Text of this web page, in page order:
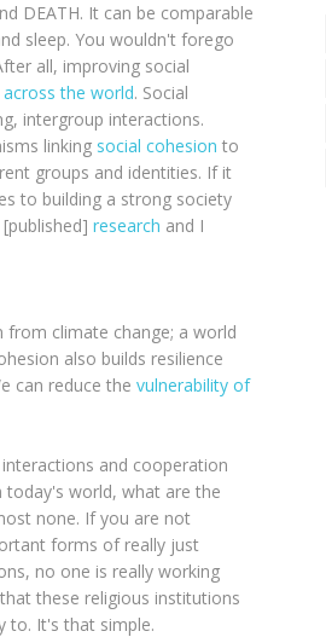
DEATH. It can be comparable
sleep. You wouldn't forego
all, improving social
across the world. Social
intergroup interactions.
linking social cohesion to
groups and identities. If it
to building a strong society
research and I
climate change; a world
also builds resilience
can reduce the vulnerability of
and cooperation
today's world, what are the
none. If you are not
forms of really just
no one is really working
these religious institutions
to. It's that simple.